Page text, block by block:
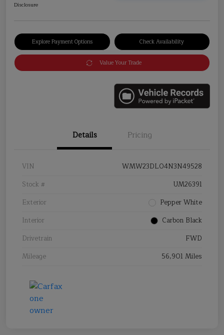
Disclosure
Explore Payment Options Check Availability
Value Your Trade
Details Pricing
VIN
WMW23DL04N3N49528
Stock #
UM26391
Exterior
Pepper White
Interior
Carbon Black
Drivetrain
FWD
Mileage
56,901 Miles